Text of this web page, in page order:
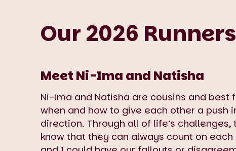
Our 2026
Meet Ni-Ima and Natisha
Ni-lma and Natisha are cousins and best
when and how to give each other a push
direction. Through all of life’s challenges,
know that they can always count on each